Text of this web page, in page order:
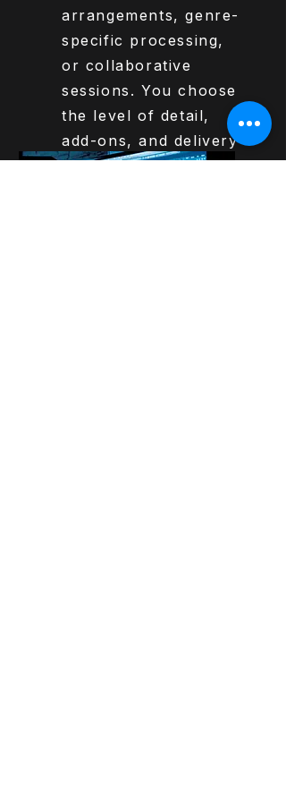
arrangements, genre-
specific processing,
or collaborative
sessions. You choose
the level of detail,
add-ons, and delivery
options.